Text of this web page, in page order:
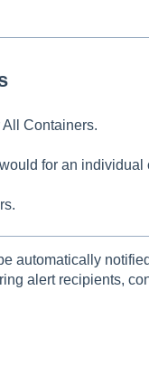
All Containers.
for an individual
automatically
alert recipients,